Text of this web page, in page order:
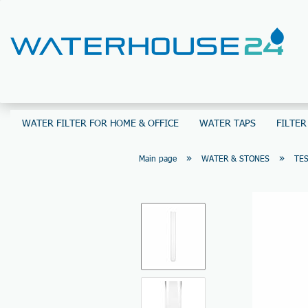
WATER FILTER FOR HOME & OFFICE WATER TAPS
Main page » WATER & STONES »